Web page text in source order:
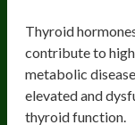
Thyroid
contribute to
metabolic
elevated and
thyroid function.